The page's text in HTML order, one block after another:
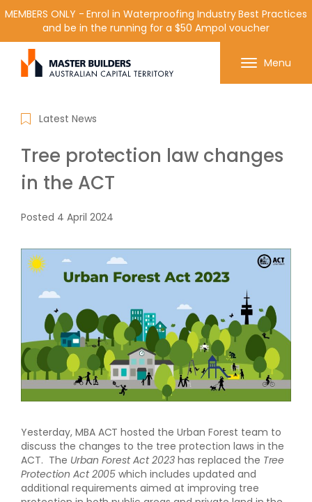
Get in contact with Master Builder ACT using the
form or any of the contact details below.
MEMBERS ONLY - Enrol in Waterproofing Industry Best Practices
and be in the running for a $50 Ampol voucher
Menu
Latest News
Tree protection law changes
in the ACT
Posted 4 April 2024
Yesterday, MBA ACT hosted the Urban Forest team to
discuss the changes to the tree protection laws in the
ACT. The Urban Forest Act 2023has replaced the Tree
Protection Act 2005 which includes updated and
additional requirements aimed at improving tree